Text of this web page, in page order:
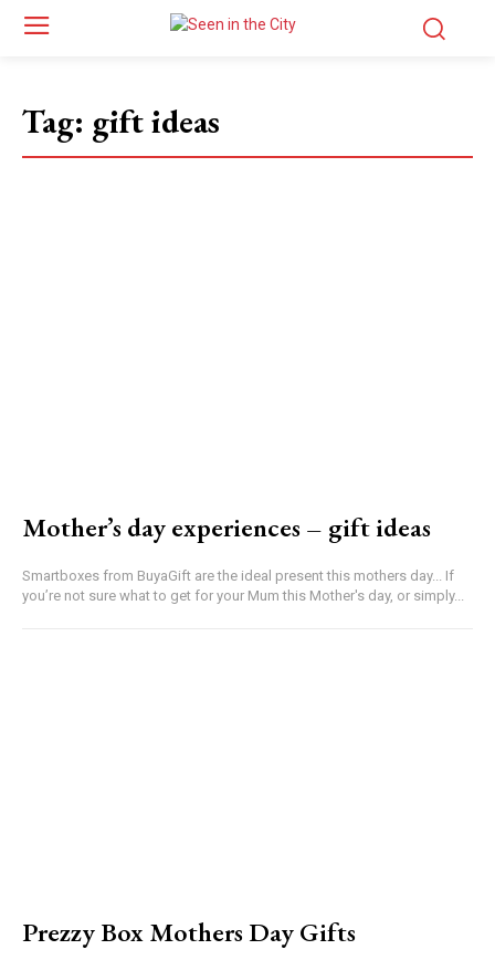
Tag: gift ideas
Mother’s day experiences – gift ideas
Smartboxes from BuyaGift are the ideal present this mothers day... If
you’re not sure what to get for your Mum this Mother's day, or simply...
Prezzy Box Mothers Day Gifts